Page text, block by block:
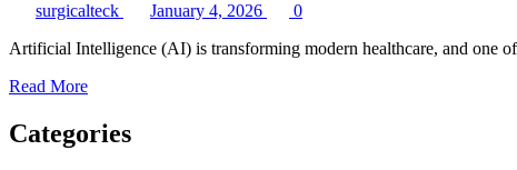
surgicalteck January 4, 2026
0
Artificial Intelligence (AI) is transforming modern healthcare, and one
Read MoreRead
about
The
Categories